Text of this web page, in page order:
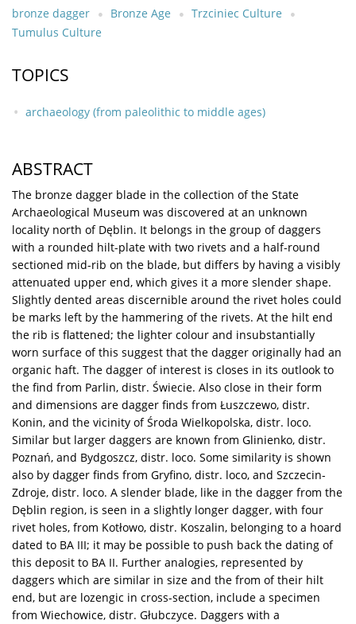
bronze dagger Bronze Age
Trzciniec Culture
Tumulus Culture
TOPICS
archaeology (from paleolithic to middle ages)
ABSTRACT
The bronze dagger blade in the collection of the State
Archaeological Museum was discovered at an unknown
locality north of Dęblin. It belongs in the group of daggers
with a rounded hilt-plate with two rivets and a half-round
sectioned mid-rib on the blade, but differs by having a visibly
attenuated upper end, which gives it a more slender shape.
Slightly dented areas discernible around the rivet holes could
be marks left by the hammering of the rivets. At the hilt end
the rib is flattened; the lighter colour and insubstantially
worn surface of this suggest that the dagger originally had an
organic haft. The dagger of interest is closes in its outlook to
the find from Parlin, distr. Świecie. Also close in their form
and dimensions are dagger finds from Łuszczewo, distr.
Konin, and the vicinity of Środa Wielkopolska, distr. loco.
Similar but larger daggers are known from Glinienko, distr.
Poznań, and Bydgoszcz, distr. loco. Some similarity is shown
also by dagger finds from Gryfino, distr. loco, and Szczecin-
Zdroje, distr. loco. A slender blade, like in the dagger from the
Dęblin region, is seen in a slightly longer dagger, with four
rivet holes, from Kotłowo, distr. Koszalin, belonging to a hoard
dated to BA III; it may be possible to push back the dating of
this deposit to BA II. Further analogies, represented by
daggers which are similar in size and the from of their hilt
end, but are lozengic in cross-section, include a specimen
from Wiechowice, distr. Głubczyce. Daggers with a